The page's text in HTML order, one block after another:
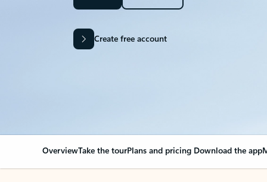
Create free account
OverviewTake the tourPlans and pricing Download the app